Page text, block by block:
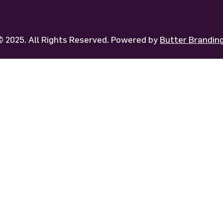
2025. All Rights Reserved. Powered by Butter